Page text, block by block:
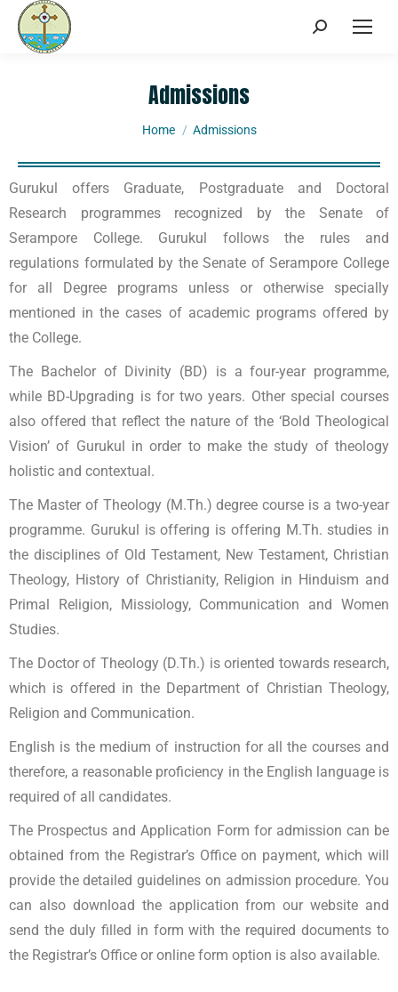
Admissions
You are here:
Home Admissions
Gurukul offers Graduate, Postgraduate and Doctoral
Research programmes recognized by the Senate of
Serampore College. Gurukul follows the rules and
regulations formulated by the Senate of Serampore College
for all Degree programs unless or otherwise specially
mentioned in the cases of academic programs offered by
the College.
The Bachelor of Divinity (BD) is a four-year programme,
while BD-Upgrading is for two years. Other special courses
also offered that reflect the nature of the ‘Bold Theological
Vision’ of Gurukul in order to make the study of theology
holistic and contextual.
The Master of Theology (M.Th.) degree course is a two-year
programme. Gurukul is offering is offering M.Th. studies in
the disciplines of Old Testament, New Testament, Christian
Theology, History of Christianity, Religion in Hinduism and
Primal Religion, Missiology, Communication and Women
Studies.
The Doctor of Theology (D.Th.) is oriented towards research,
which is offered in the Department of Christian Theology,
Religion and Communication.
English is the medium of instruction for all the courses and
therefore, a reasonable proficiency in the English language is
required of all candidates.
The Prospectus and Application Form for admission can be
obtained from the Registrar’s Office on payment, which will
provide the detailed guidelines on admission procedure. You
can also download the application from our website and
send the duly filled in form with the required documents to
the Registrar’s Office or online form option is also available.